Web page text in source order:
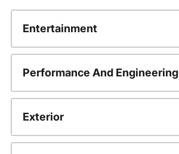
Entertainment
Performance And Engineering
Exterior